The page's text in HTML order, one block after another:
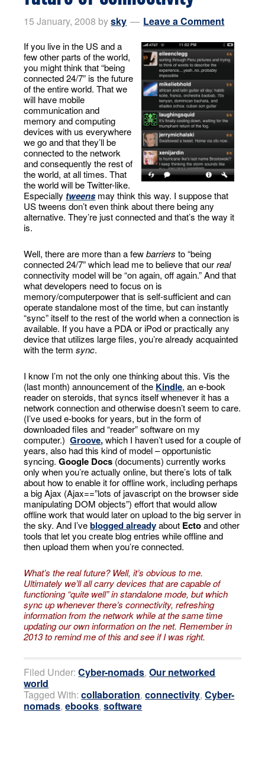
15 January, 2008 bysky Leave a Comment
If you live in the US and a
few other parts of the world,
you might think that “being
connected 24/7” is the future
of the entire world. That we
will have mobile
communication and
memory and computing
devices with us everywhere
we go and that they’ll be
connected to the network
and consequently the rest of
the world, at all times. That
the world will be Twitter-like.
Especially tweensmay think this way. I suppose that
US tweens don’t even think about there being any
alternative. They’re just connected and that’s the way it
is.
Well, there are more than a fewbarriers to “being
connected 24/7” which lead me to believe that ourreal
connectivity model will be “on again, off again.” And that
what developers need to focus on is
memory/computerpower that is self-sufficient and can
operate standalone most of the time, but can instantly
“sync” itself to the rest of the world when a connection is
available. If you have a PDA or iPod or practically any
device that utilizes large files, you’re already acquainted
with the termsync.
I know I’m not the only one thinking about this. Vis the
(last month) announcement of the Kindle, an e-book
reader on steroids, that syncs itself whenever it has a
network connection and otherwise doesn’t seem to care.
(I’ve used e-books for years, but in the form of
downloaded files and “reader” software on my
computer.)Groove,which I haven’t used for a couple of
years, also had this kind of model – opportunistic
syncing.Google Docs (documents) currently works
only when you’re actually online, but there’s lots of talk
about how to enable it for offline work, including perhaps
a big Ajax (Ajax==”lots of javascript on the browser side
manipulating DOM objects”) effort that would allow
offline work that would later on upload to the big server in
the sky. And I’veblogged alreadyabout Ectoand other
tools that let you create blog entries while offline and
then upload them when you’re connected.
What’s the real future? Well, it’s obvious to me.
Ultimately we’ll all carry devices that are capable of
functioning “quite well” in standalone mode, but which
sync up whenever there’s connectivity, refreshing
informationfrom the network while at the same time
updating our own informationon the net. Remember in
2013 to remind me of this and see if I was right.
Filed Under:Cyber-nomads,Our networked
world
Tagged With:collaboration,connectivity,Cyber-
nomads,ebooks,software